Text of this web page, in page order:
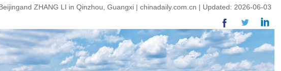
ZHANG LI in Qinzhou, Guangxi | chinadaily.com.cn | Updated: 2026-06-03